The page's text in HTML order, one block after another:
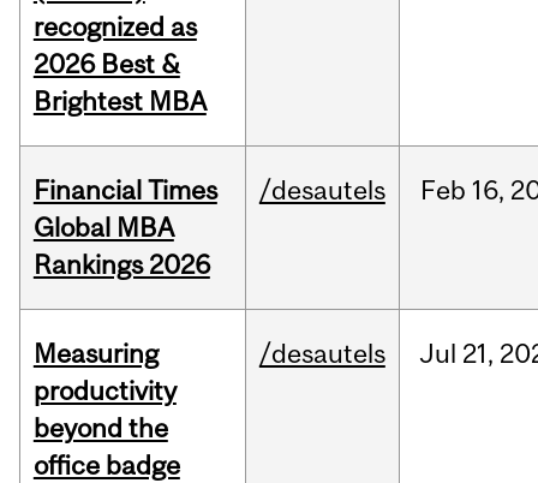
recognized as
2026 Best &
Brightest MBA
Financial Times
Global MBA
Rankings 2026
/desautels Feb 16,
Measuring
productivity
beyond the
office badge
/desautels Jul 21,